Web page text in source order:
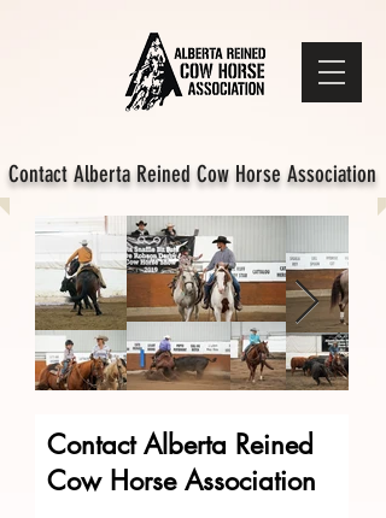
Contact Alberta Reined Cow Horse Association
Contact Alberta Reined
Cow Horse Association